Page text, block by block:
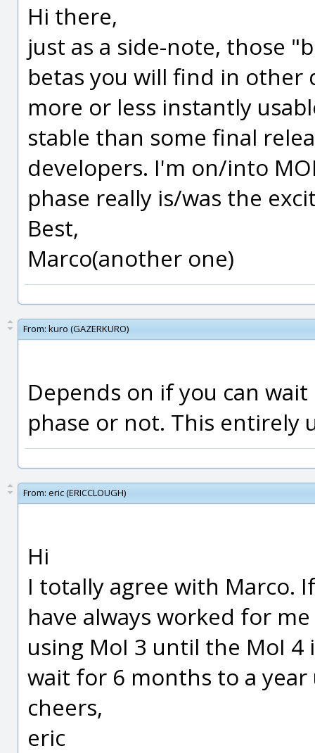
Hi there,
just as a side-note, those
betas you will find in other
more or less instantly
stable than some final
developers. I'm on/into
phase really is/was the
Best,
Marco(another one)
From: kuro (GAZERKURO)
Depends on if you can
phase or not. This entirely
From: eric (ERICCLOUGH)
Hi
I totally agree with Marco.
have always worked for
using MoI 3 until the MoI
wait for 6 months to a
cheers,
eric